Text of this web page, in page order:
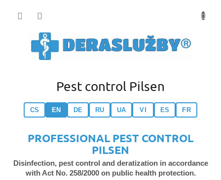
Pest control Pilsen
CS EN DE RU UA VI ES FR
PROFESSIONAL PEST CONTROL
PILSEN
Disinfection, pest control and deratization in accordance
with Act No. 258/2000 on public health protection.